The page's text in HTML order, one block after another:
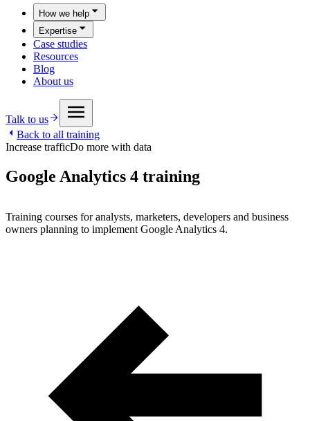
How we help
Expertise
Case studies
Resources
Blog
About us
Talk to us
Back to all training
Increase trafficDo more with data
Google Analytics 4 training
Training courses for analysts, marketers, developers and business
owners planning to implement Google Analytics 4.